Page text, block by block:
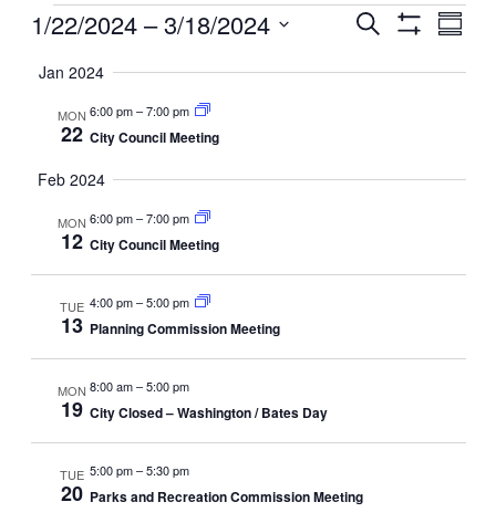
Events
Events
and
Search
1/22/2024 – 3/18/2024
date.
Jan 2024
MON
22
6:00 pm–7:00 pm
City Council Meeting
Feb 2024
MON
12
6:00 pm–7:00 pm
City Council Meeting
TUE
13
4:00 pm–5:00 pm
Planning Commission Meeting
MON
19
8:00 am–5:00 pm
City Closed – Washington / Bates Day
TUE
20
5:00 pm–5:30 pm
Parks and Recreation Commission Meeting